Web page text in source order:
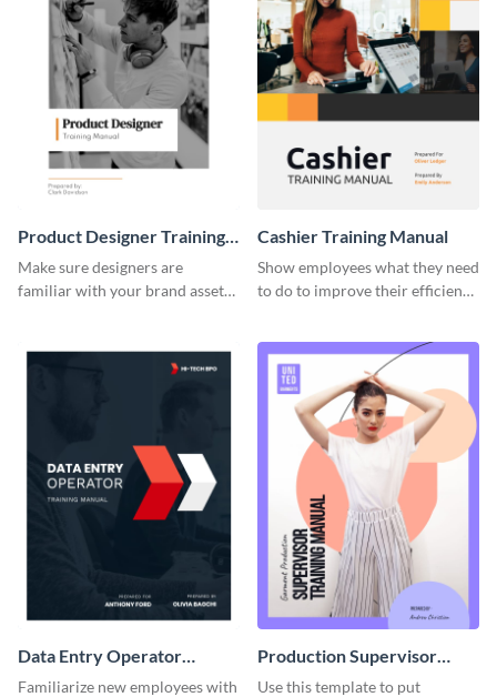
Product Designer Training
Manual
Make sure designers are
familiar with your brand assets
Cashier Training Manual
Show employees what they need
to do to improve their efficiency
Data Entry Operator
Training Manual
Familiarize new employees with
Production Supervisor
Training Manual
Use this template to put